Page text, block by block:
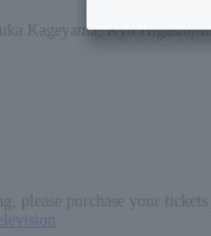
Kageyama, Kyo
please purchase your